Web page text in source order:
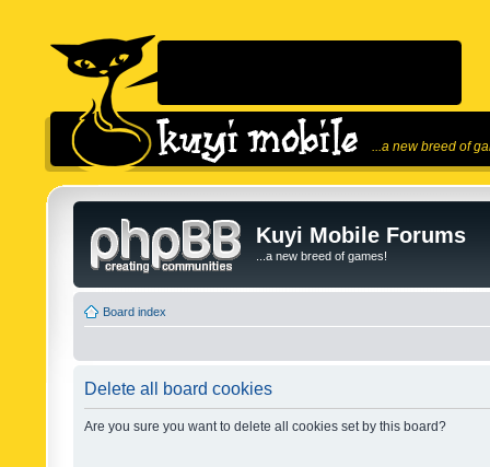
...a new breed of
Kuyi Mobile Forums
...a new breed of games!
Board index
Delete all board cookies
Are you sure you want to delete all cookies set by this board?